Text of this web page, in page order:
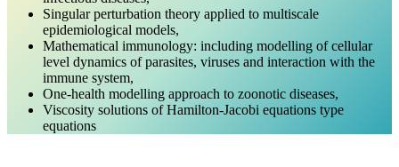
Singular perturbation theory applied to multiscale
epidemiological models,
Mathematical immunology: including modelling of cellular
level dynamics of parasites, viruses and interaction with the
immune system,
One-health modelling approach to zoonotic diseases,
Viscosity solutions of Hamilton-Jacobi equations type
equations